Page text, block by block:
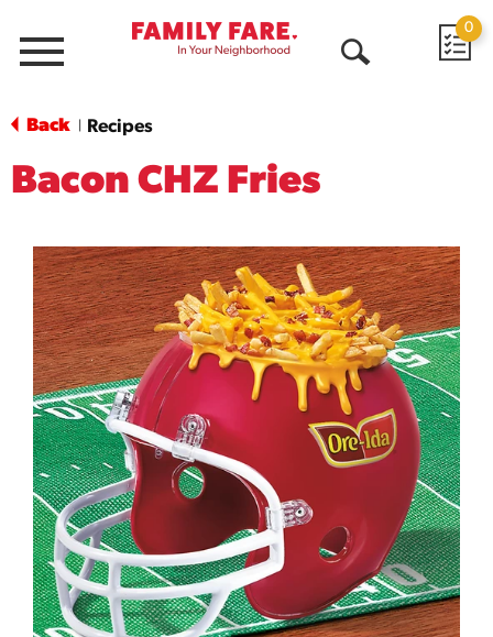
Menu
0
Back Recipes
Bacon CHZ Fries